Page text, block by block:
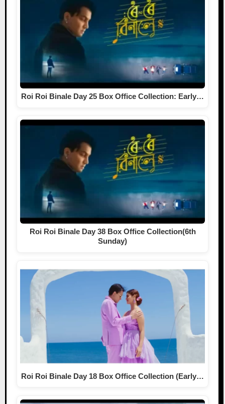
Roi Roi Binale Day 25 Box Office Collection: Early…
Roi Roi Binale Day 38 Box Office Collection(6th
Sunday)
Roi Roi Binale Day 18 Box Office Collection (Early…